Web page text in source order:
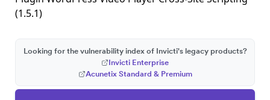
(1.5.1)
Looking for the vulnerability index of Invicti's legacy products?
Invicti Enterprise
Acunetix Standard & Premium